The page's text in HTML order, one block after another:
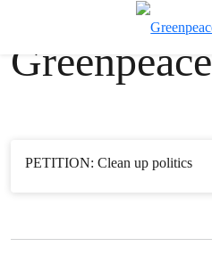
Greenpeace
PETITION: Clean up politics